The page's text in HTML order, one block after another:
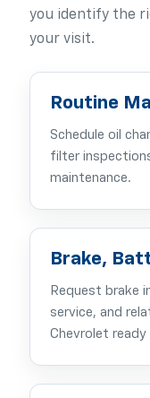
you identify the
your visit.
Routine
Schedule oil
filter
maintenance.
Brake,
Request brake
service, and
Chevrolet